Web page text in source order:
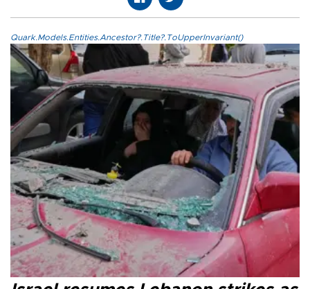
Quark.Models.Entities.Ancestor?.Title?.ToUpperInvariant()